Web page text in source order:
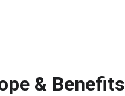
& Benefits